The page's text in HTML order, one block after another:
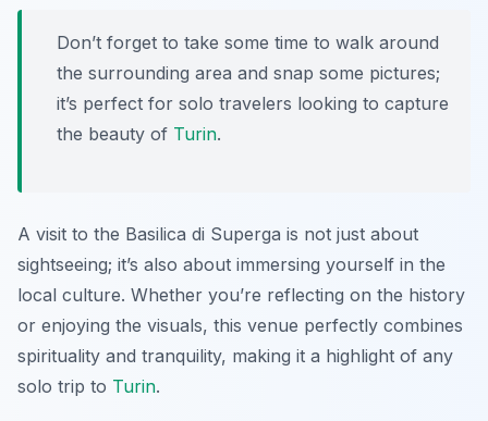
Don’t forget to take some time to walk around
the surrounding area and snap some pictures;
it’s perfect for solo travelers looking to capture
the beauty of Turin.
A visit to the Basilica di Superga is not just about
sightseeing; it’s also about immersing yourself in the
local culture. Whether you’re reflecting on the history
or enjoying the visuals, this venue perfectly combines
spirituality and tranquility, making it a highlight of any
solo trip to Turin.